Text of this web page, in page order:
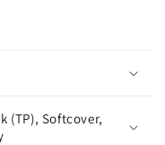
(TP), Softcover,